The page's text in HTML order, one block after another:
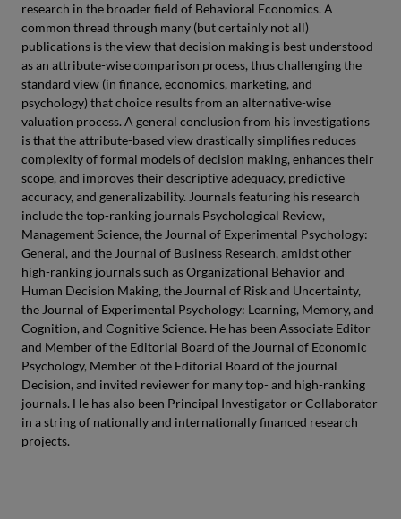
research in the broader field of Behavioral Economics. A
common thread through many (but certainly not all)
publications is the view that decision making is best understood
as an attribute-wise comparison process, thus challenging the
standard view (in finance, economics, marketing, and
psychology) that choice results from an alternative-wise
valuation process. A general conclusion from his investigations
is that the attribute-based view drastically simplifies reduces
complexity of formal models of decision making, enhances their
scope, and improves their descriptive adequacy, predictive
accuracy, and generalizability. Journals featuring his research
include the top-ranking journals Psychological Review,
Management Science, the Journal of Experimental Psychology:
General, and the Journal of Business Research, amidst other
high-ranking journals such as Organizational Behavior and
Human Decision Making, the Journal of Risk and Uncertainty,
the Journal of Experimental Psychology: Learning, Memory, and
Cognition, and Cognitive Science. He has been Associate Editor
and Member of the Editorial Board of the Journal of Economic
Psychology, Member of the Editorial Board of the journal
Decision, and invited reviewer for many top- and high-ranking
journals. He has also been Principal Investigator or Collaborator
in a string of nationally and internationally financed research
projects.